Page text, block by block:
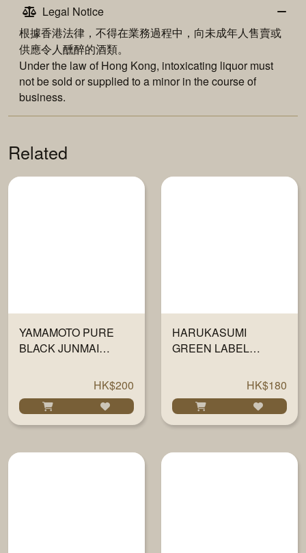
Legal Notice
根據香港法律，不得在業務過程中，向未成年人售賣或
供應令人醺醉的酒類。
Under the law of Hong Kong, intoxicating liquor must
not be sold or supplied to a minor in the course of
business.
Related
YAMAMOTO PURE
BLACK JUNMAI
HK$200
HARUKASUMI
GREEN LABEL
HK$180